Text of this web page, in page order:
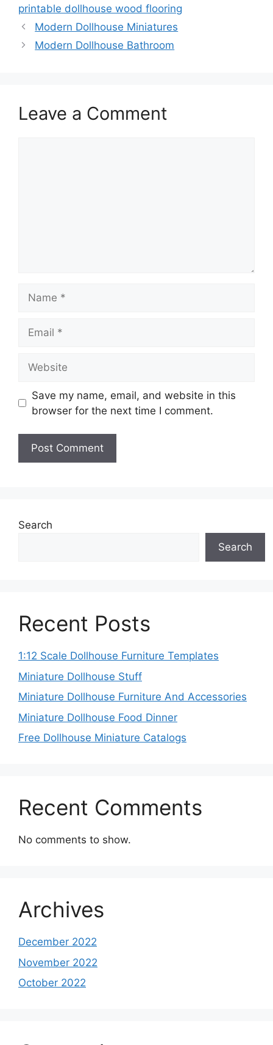
printable dollhouse wood flooring
Modern Dollhouse Miniatures
Modern Dollhouse Bathroom
Leave a Comment
Save my name, email, and website in this
browser for the next time I comment.
Search
Search
Recent Posts
1:12 Scale Dollhouse Furniture Templates
Miniature Dollhouse Stuff
Miniature Dollhouse Furniture And Accessories
Miniature Dollhouse Food Dinner
Free Dollhouse Miniature Catalogs
Recent Comments
No comments to show.
Archives
December 2022
November 2022
October 2022